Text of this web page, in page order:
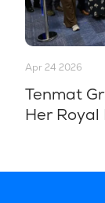
Tenmat
Her Royal
Apr 24 2026